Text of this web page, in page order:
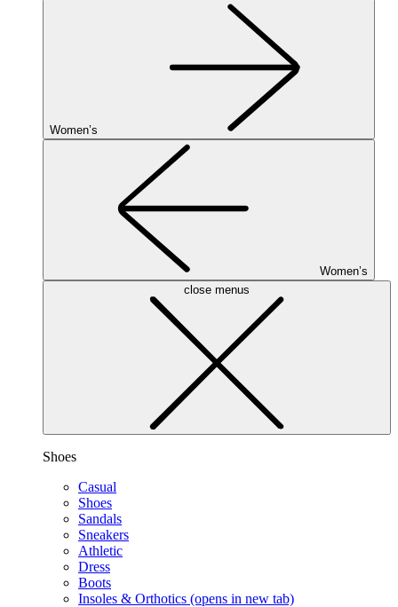
Women’s
Women’s
close menus
Shoes
Casual
Shoes
Sandals
Sneakers
Athletic
Dress
Boots
Insoles & Orthotics (opens in new tab)